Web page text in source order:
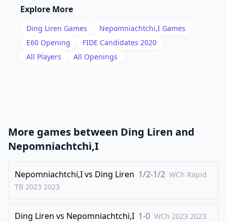
. Kg1
Qe3 O-O
Qg5
Nxf3 Bg4
26. Kf2 Bd3
27. Ne1
Explore More
Ding Liren Games Nepomniachtchi,I Games
E60 Opening
FIDE Candidates 2020
All Players
All Openings
More games between Ding Liren and
Nepomniachtchi,I
Nepomniachtchi,Ivs Ding Liren 1/2-1/2 WCh Rapid
TB 2023 2023
Ding Liren vs Nepomniachtchi,I 1-0 WCh 2023 2023